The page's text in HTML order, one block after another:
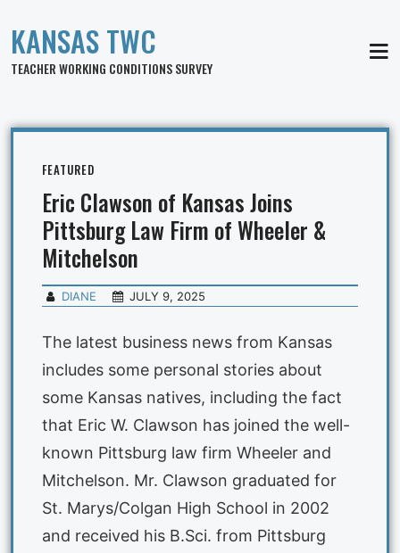
KANSAS TWC
TEACHER WORKING CONDITIONS SURVEY
FEATURED
Eric Clawson of Kansas Joins
Pittsburg Law Firm of Wheeler &
Mitchelson
DIANE JULY 9, 2025
The latest business news from Kansas
includes some personal stories about
some Kansas natives, including the fact
that Eric W. Clawson has joined the well-
known Pittsburg law firm Wheeler and
Mitchelson. Mr. Clawson graduated for
St. Marys/Colgan High School in 2002
and received his B.Sci. from Pittsburg